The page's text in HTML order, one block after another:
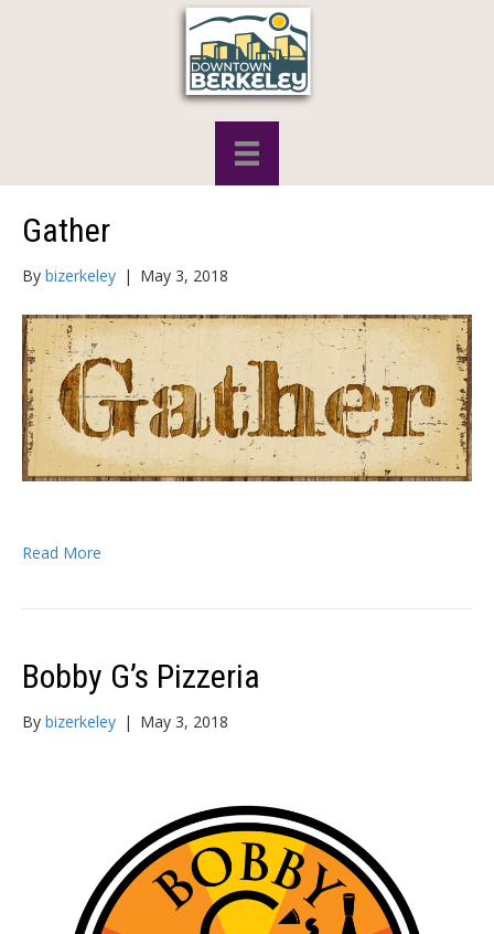
Gather
By bizerkeley | May 3, 2018
Read More
Bobby G’s Pizzeria
By bizerkeley | May 3, 2018